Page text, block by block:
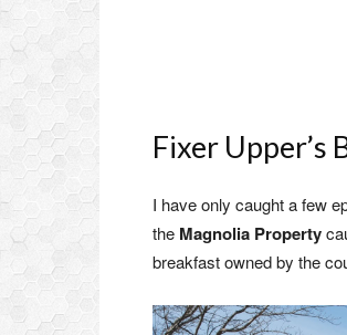
Fixer Upper’s
I have only caught a few
the Magnolia Property
breakfast owned by the